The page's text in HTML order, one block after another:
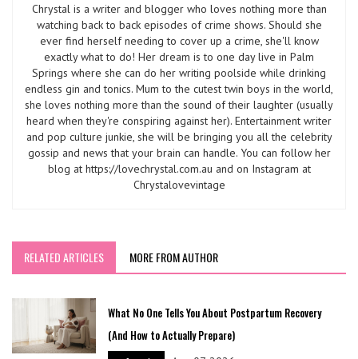
Chrystal is a writer and blogger who loves nothing more than
watching back to back episodes of crime shows. Should she
ever find herself needing to cover up a crime, she'll know
exactly what to do! Her dream is to one day live in Palm
Springs where she can do her writing poolside while drinking
endless gin and tonics. Mum to the cutest twin boys in the world,
she loves nothing more than the sound of their laughter (usually
heard when they're conspiring against her). Entertainment writer
and pop culture junkie, she will be bringing you all the celebrity
gossip and news that your brain can handle. You can follow her
blog at https://lovechrystal.com.au and on Instagram at
Chrystalovevintage
RELATED ARTICLES MORE FROM AUTHOR
What No One Tells You About Postpartum Recovery
(And How to Actually Prepare)